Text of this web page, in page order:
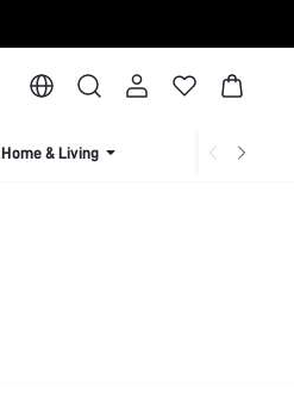
Home & Living Lingerie &